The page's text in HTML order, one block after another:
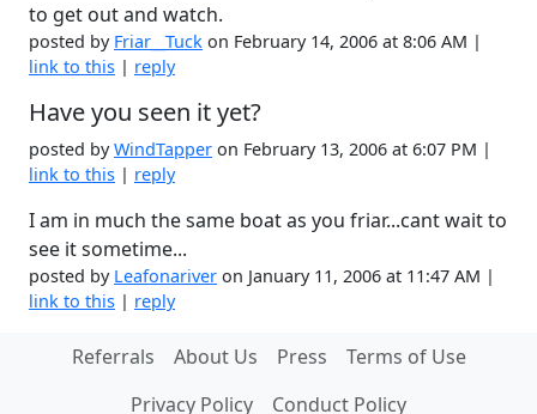
to get out and watch.
posted by Friar__Tuck on February 14, 2006 at 8:06 AM |
link to this | reply
Have you seen it yet?
posted byWindTapper on February 13, 2006 at 6:07 PM |
link to this | reply
I am in much the same boat as you friar...cant wait to
see it sometime...
posted by Leafonariver on January 11, 2006 at 11:47 AM |
link to this | reply
Referrals About Us Press
Terms of Use
Privacy Policy
Conduct Policy